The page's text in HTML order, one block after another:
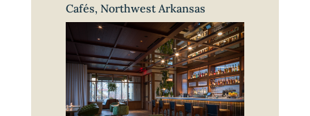
Cafés, Northwest Arkansas